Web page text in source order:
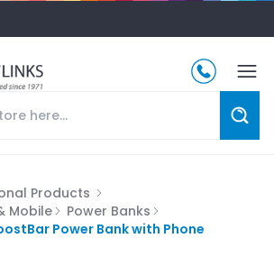
Products
Mobile
Power Banks
Power Bank with Phone